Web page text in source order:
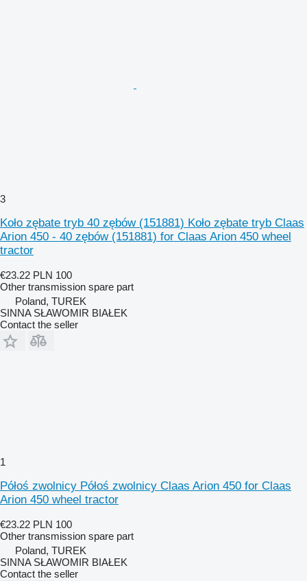
3
Koło zębate tryb 40 zębów (151881) Koło zębate tryb Claas
Arion 450 - 40 zębów (151881) for Claas Arion 450 wheel
tractor
€23.22 PLN 100
Other transmission spare part
Poland, TUREK
SINNA SŁAWOMIR BIAŁEK
Contact the seller
1
Półoś zwolnicy Półoś zwolnicy Claas Arion 450 for Claas
Arion 450 wheel tractor
€23.22 PLN 100
Other transmission spare part
Poland, TUREK
SINNA SŁAWOMIR BIAŁEK
Contact the seller